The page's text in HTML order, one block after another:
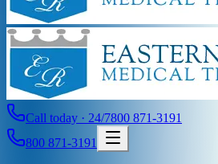
Call today · 24/7800 871-3191
800 871-3191